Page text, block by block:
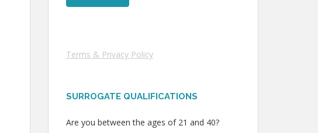
Terms & Privacy Policy
SURROGATE QUALIFICATIONS
Are you between the ages of 21 and 40?